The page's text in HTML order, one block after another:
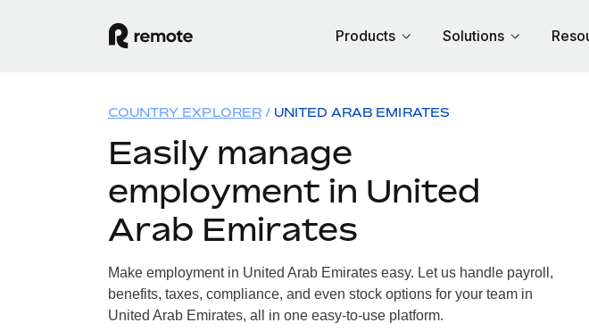
Products Solutions
COUNTRY EXPLORER UNITED ARAB EMIRATES
Easily manage
employment in United
Arab Emirates
Make employment in United Arab Emirates easy. Let us handle payroll,
benefits, taxes, compliance, and even stock options for your team in
United Arab Emirates, all in one easy-to-use platform.